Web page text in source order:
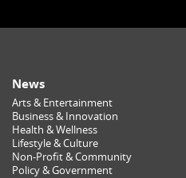
News
Arts & Entertainment
Business & Innovation
Health & Wellness
Lifestyle & Culture
Non-Profit & Community
Policy & Government